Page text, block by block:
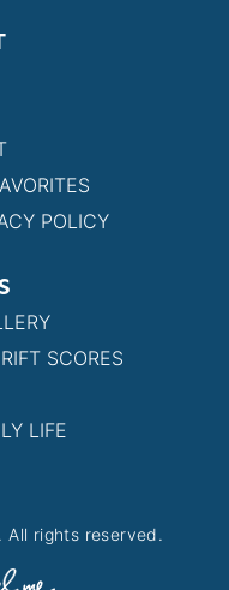
POLICY
SCORES
LIFE
rights reserved.